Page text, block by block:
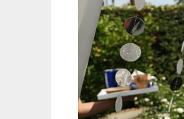
Home